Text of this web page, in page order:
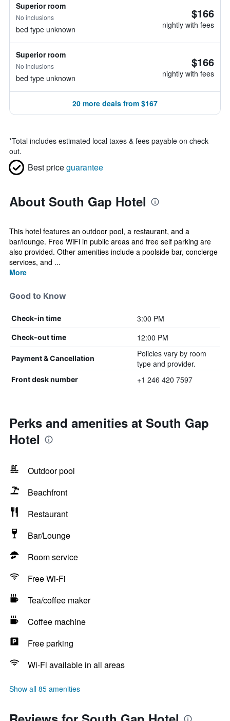
Superior room
No inclusions
bed type unknown
$166
nightly with fees
Superior room
No inclusions
bed type unknown
$166
nightly with fees
20 more deals from $167
*Total includes estimated local taxes & fees payable on check
out.
Best priceguarantee
About South Gap Hotel
This hotel features an outdoor pool, a restaurant, and a
bar/lounge. Free WiFi in public areas and free self parking are
also provided. Other amenities include a poolside bar, concierge
services, and ...
More
Good to Know
Check-in time 3:00 PM
Check-out time 12:00 PM
Payment & Cancellation
Policies vary by room
type and provider.
Front desk number +1 246 420 7597
Perks and amenities at South Gap
Hotel
Outdoor pool
Beachfront
Restaurant
Bar/Lounge
Room service
Free Wi-Fi
Tea/coffee maker
Coffee machine
Free parking
Wi-Fi available in all areas
Show all 85 amenities